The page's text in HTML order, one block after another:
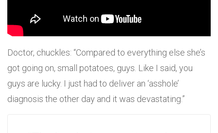
Doctor, chuckles: “Compared to everything else she’s
got going on, small potatoes, guys. Like I said, you
guys are lucky. I just had to deliver an ‘asshole’
diagnosis the other day and it was devastating.”